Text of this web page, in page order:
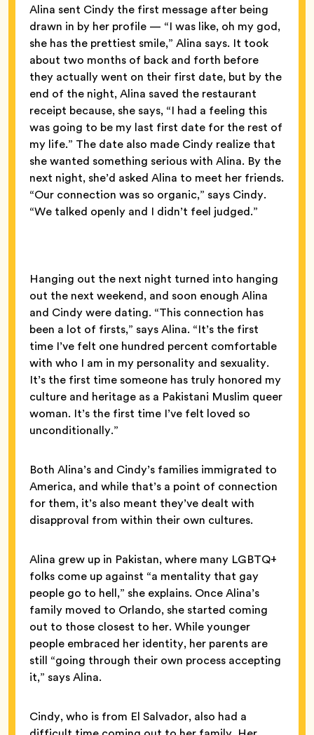
Alina sent Cindy the first message after being
drawn in by her profile — “I was like, oh my god,
she has the prettiest smile,” Alina says. It took
about two months of back and forth before
they actually went on their first date, but by the
end of the night, Alina saved the restaurant
receipt because, she says, “I had a feeling this
was going to be my last first date for the rest of
my life.” The date also made Cindy realize that
she wanted something serious with Alina. By the
next night, she’d asked Alina to meet her friends.
“Our connection was so organic,” says Cindy.
“We talked openly and I didn’t feel judged.”
Hanging out the next night turned into hanging
out the next weekend, and soon enough Alina
and Cindy were dating. “This connection has
been a lot of firsts,” says Alina. “It’s the first
time I’ve felt one hundred percent comfortable
with who I am in my personality and sexuality.
It’s the first time someone has truly honored my
culture and heritage as a Pakistani Muslim queer
woman. It’s the first time I’ve felt loved so
unconditionally.”
Both Alina’s and Cindy’s families immigrated to
America, and while that’s a point of connection
for them, it’s also meant they’ve dealt with
disapproval from within their own cultures.
Alina grew up in Pakistan, where many LGBTQ+
folks come up against “a mentality that gay
people go to hell,” she explains. Once Alina’s
family moved to Orlando, she started coming
out to those closest to her. While younger
people embraced her identity, her parents are
still “going through their own process accepting
it,” says Alina.
Cindy, who is from El Salvador, also had a